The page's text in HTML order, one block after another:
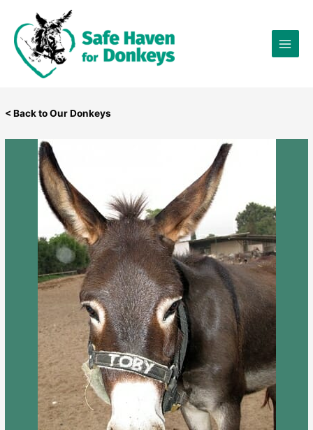
content
< Back to Our Donkeys